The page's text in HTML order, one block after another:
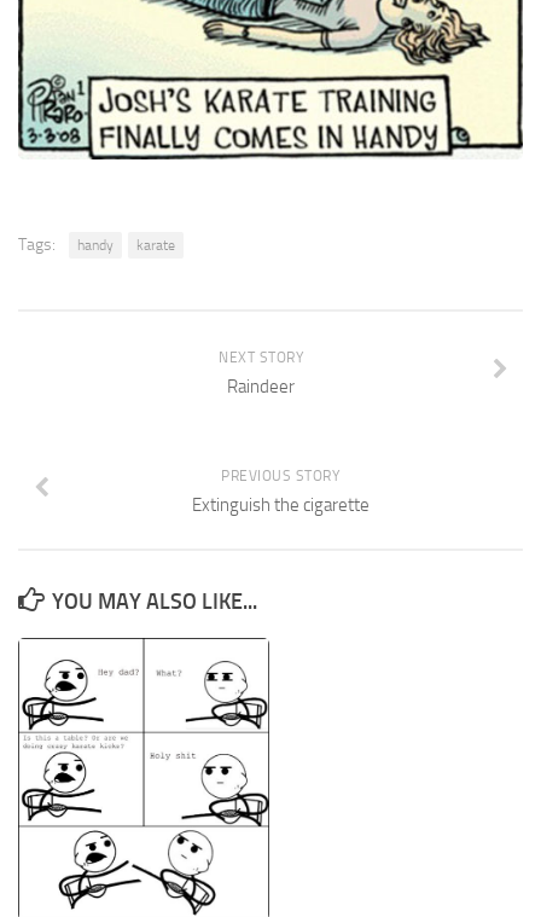
Tags: handy karate
NEXT STORY
Raindeer
PREVIOUS STORY
Extinguish the cigarette
YOU MAY ALSO LIKE...